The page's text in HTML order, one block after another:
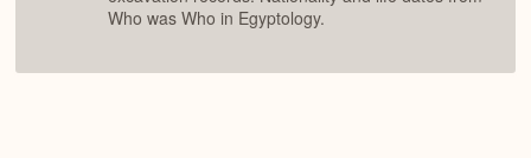
Who was Who in Egyptology.